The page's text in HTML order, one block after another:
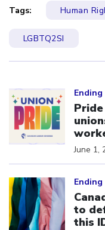
Tags: Human
LGBTQ2SI
June 1,
to
this